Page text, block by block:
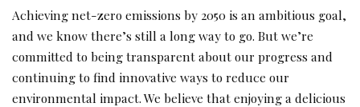
Achieving net-zero emissions by 2050 is an ambitious goal,
and we know there’s still a long way to go. But we’re
committed to being transparent about our progress and
continuing to find innovative ways to reduce our
environmental impact. We believe that enjoying a delicious